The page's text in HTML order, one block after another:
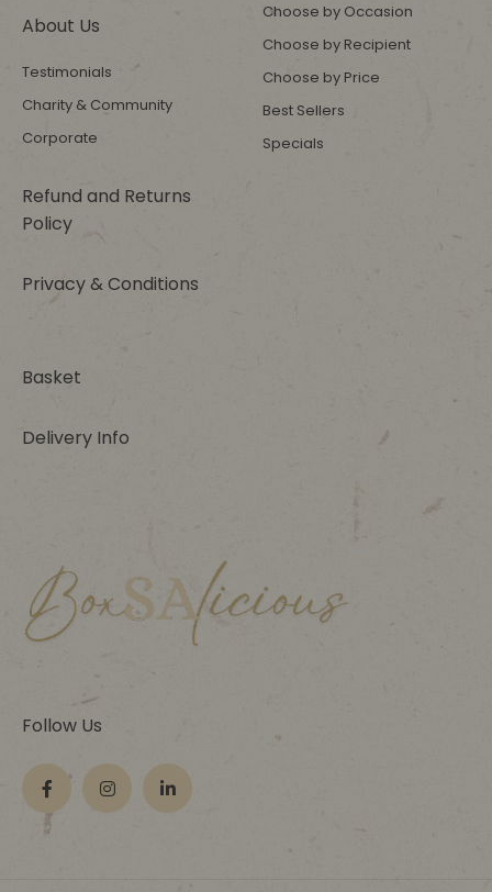
About Us
Testimonials
Charity & Community
Corporate
Refund and Returns
Policy
Privacy & Conditions
Choose by Occasion
Choose by Recipient
Choose by Price
Best Sellers
Specials
Basket
Delivery Info
Follow Us